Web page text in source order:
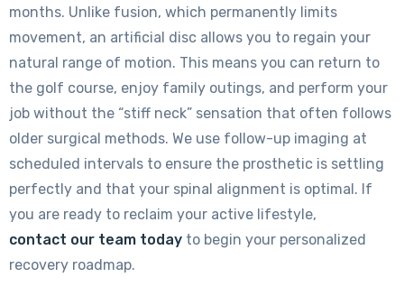
months. Unlike fusion, which permanently limits
movement, an artificial disc allows you to regain your
natural range of motion. This means you can return to
the golf course, enjoy family outings, and perform your
job without the “stiff neck” sensation that often follows
older surgical methods. We use follow-up imaging at
scheduled intervals to ensure the prosthetic is settling
perfectly and that your spinal alignment is optimal. If
you are ready to reclaim your active lifestyle,
contact our team today to begin your personalized
recovery roadmap.